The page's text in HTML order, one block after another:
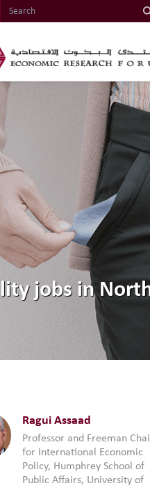
jobs in
Ragui Assaad
Professor and Freeman
for International Economic
Policy, Humphrey School of
Public Affairs, University of